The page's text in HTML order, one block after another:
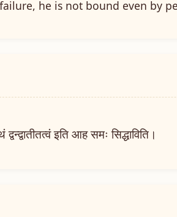
he is not bound even by
इति आह समः सिद्धाविति।